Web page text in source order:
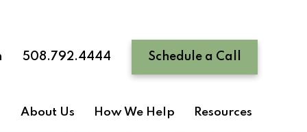
508.792.4444 Schedule a Call
About Us How We Help Resources